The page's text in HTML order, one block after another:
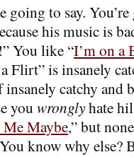
to say. You’re
his music is
You like “I’m on a
Flirt” is insanely
catchy and
you wronglyhate
Maybe,” but
know why else?